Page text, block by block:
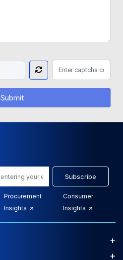
Submit
Subscribe
Procurement
Insights
Consumer
Insights
+
+